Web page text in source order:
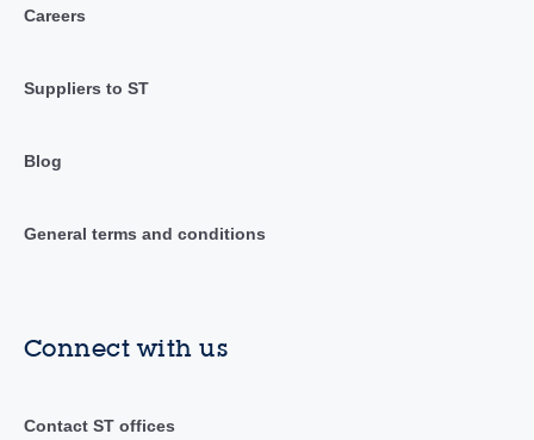
Careers
Suppliers to ST
Blog
General terms and conditions
Connect with us
Contact ST offices